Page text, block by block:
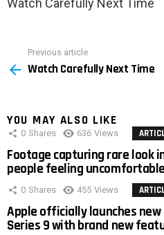
Watch Carefully Next Time
more
Previous article
Watch Carefully Next Time
YOU MAY ALSO LIKE
0 Shares 636 Views
Footage capturing rare look
people feeling uncomfortable
0 Shares 455 Views
Apple officially launches new
Series 9 with brand new